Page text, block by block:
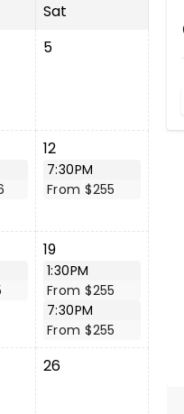
Sat
5
12
7:30PM
From $255
19
1:30PM
From $255
7:30PM
From $255
26